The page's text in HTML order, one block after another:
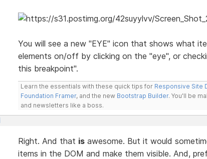
You will see a new "EYE" icon that shows what
elements on/off by clicking on the "eye", or
this breakpoint".
Learn the essentials with these quick tips for Responsive Site
Foundation Framer, and the new Bootstrap Builder. You'll be
and newsletters like a boss.
Right. And that isawesome. But it would
items in the DOM and make them visible. And,